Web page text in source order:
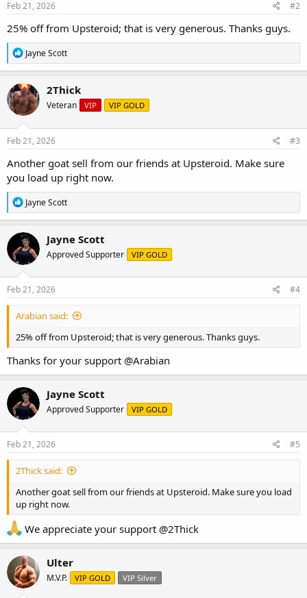
Feb 21, 2026 #2
25% off from Upsteroid; that is very generous. Thanks guys.
R
e
a
c
t
i
o
n
s
Jayne Scott
2Thick
Veteran VIP VIP GOLD
Feb 21, 2026 #3
Another goat sell from our friends at Upsteroid. Make sure
you load up right now.
R
e
a
c
t
i
o
n
s
Jayne Scott
Jayne Scott
Approved Supporter VIP GOLD
Feb 21, 2026 #4
Arabian said:
25% off from Upsteroid; that is very generous. Thanks guys.
Thanks for your support @Arabian
Jayne Scott
Approved Supporter VIP GOLD
Feb 21, 2026 #5
2Thick said:
Another goat sell from our friends at Upsteroid. Make sure you load
up right now.
We appreciate your support @2Thick
Ulter
M.V.P. VIP GOLD VIP Silver